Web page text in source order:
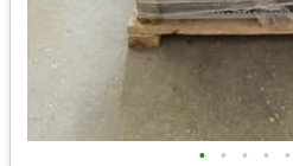
• • • • •